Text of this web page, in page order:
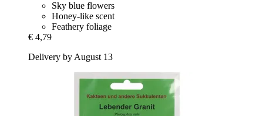
Sky blue flowers
Honey-like scent
Feathery foliage
€ 4,79
Delivery by August 13